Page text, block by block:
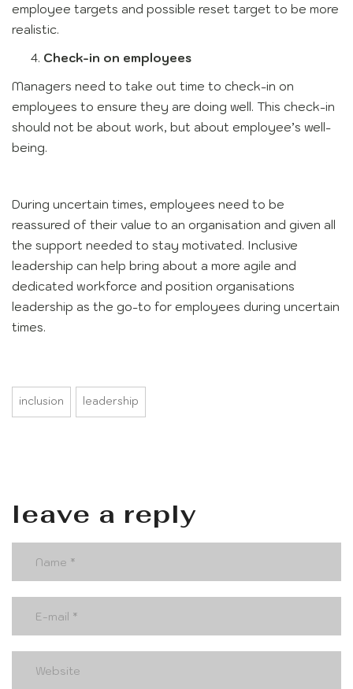
employee targets and possible reset target to be more
realistic.
Check-in on employees
Managers need to take out time to check-in on
employees to ensure they are doing well. This check-in
should not be about work, but about employee’s well-
being.
During uncertain times, employees need to be
reassured of their value to an organisation and given all
the support needed to stay motivated. Inclusive
leadership can help bring about a more agile and
dedicated workforce and position organisations
leadership as the go-to for employees during uncertain
times.
inclusion leadership
leave a reply